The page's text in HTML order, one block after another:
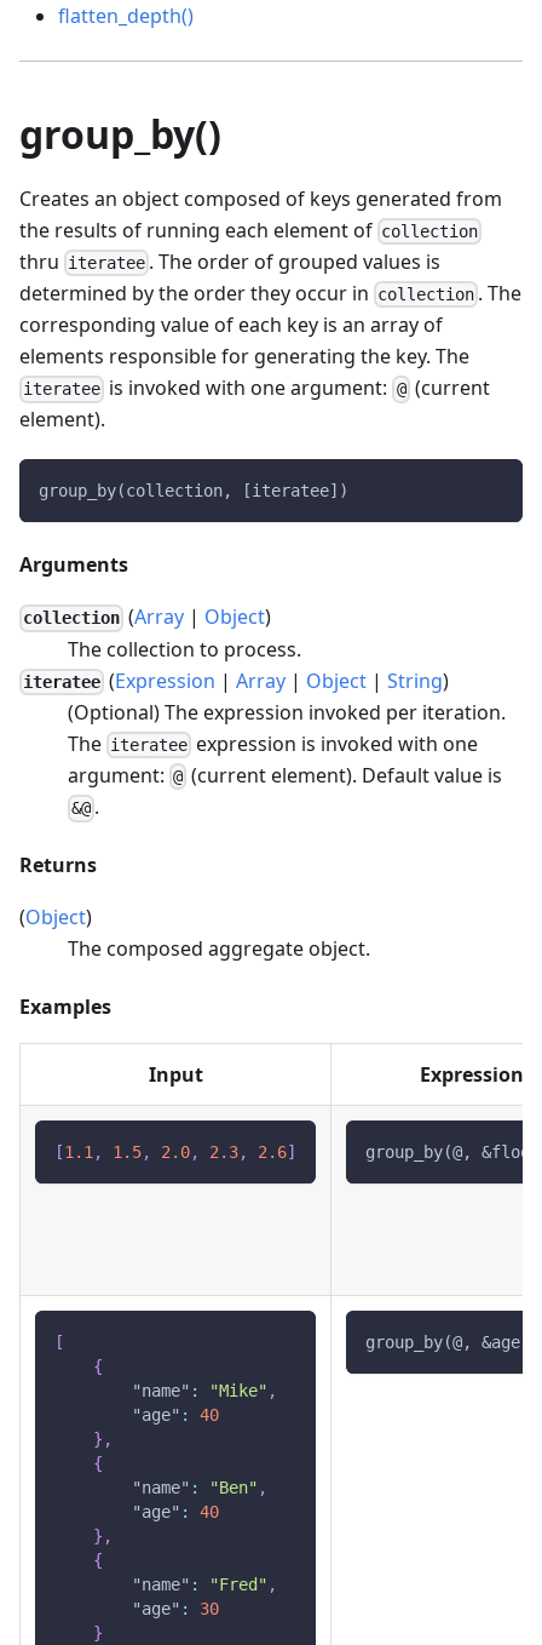
flatten_depth()
group_by()
Creates an object composed of keys generated from
the results of running each element of collection
thru iteratee . The order of grouped values is
determined by the order they occur in collection . The
corresponding value of each key is an array of
elements responsible for generating the key. The
iteratee is invoked with one argument: @(current
element).
group_by(collection, [iteratee])
Arguments
collection (Array | Object)
The collection to process.
iteratee (Expression |Array | Object |String)
(Optional) The expression invoked per iteration.
The iteratee expression is invoked with one
argument: @ (current element). Default value is
&@ .
Returns
(Object)
The composed aggregate object.
Examples
Input Expression
[1.1, 1.5, 2.0, 2.3, 2.6] group_by(@,
[
{
"name" : "Mike" ,
"age" :
40
} ,
{
"name" : "Ben" ,
"age" :
40
} ,
{
"name" : "Fred" ,
"age" :
30
}
group_by(@, &age)